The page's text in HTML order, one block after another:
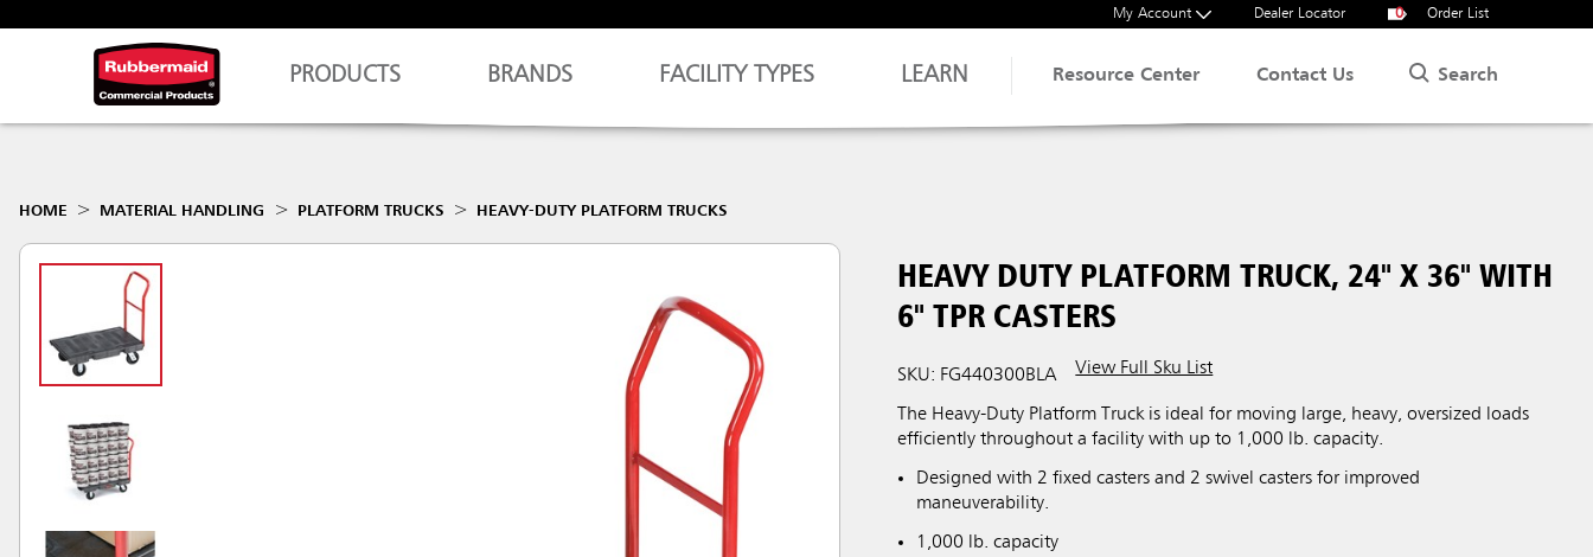
My Account Dealer Locator 0 Order List
PRODUCTS BRANDS FACILITY TYPES LEARN Resource Center Contact Us Search
HOME MATERIAL HANDLING PLATFORM TRUCKS HEAVY-DUTY PLATFORM TRUCKS
HEAVY DUTY PLATFORM TRUCK, 24" X 36" WITH
6" TPR CASTERS
SKU: FG440300BLA View Full Sku List
The Heavy-Duty Platform Truck is ideal for moving large, heavy, oversized loads
efficiently throughout a facility with up to 1,000 lb. capacity.
Designed with 2 fixed casters and 2 swivel casters for improved
maneuverability.
1,000 lb. capacity